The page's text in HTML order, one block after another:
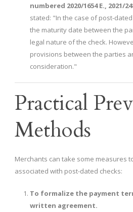
numbered 2020/1654 E., 2021/
stated: "In the case of post-
the maturity date between the
legal nature of the check.
provisions between the parties
consideration."
Practical
Methods
Merchants can take some measures
associated with post-dated checks:
To formalize the payment
written agreement.